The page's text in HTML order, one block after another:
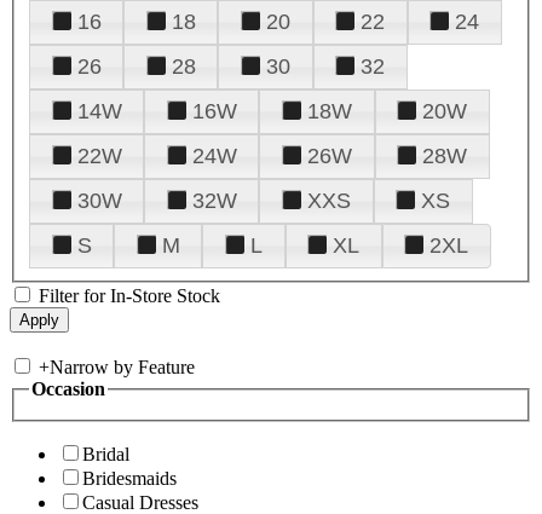
16
18 20 22
24
26
28 30
32
14W
16W 18W
20W
22W
24W 26W
28W
30W
32W XXS
XS
S
M L XL 2XL
Filter for In-Store Stock
+Narrow by Feature
Occasion
Bridal
Bridesmaids
Casual Dresses